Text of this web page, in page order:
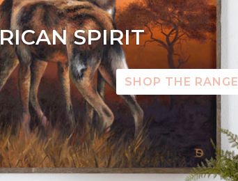
SPIRIT
SHOP THE RANGE